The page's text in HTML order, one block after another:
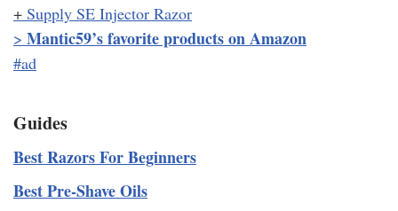
+ Supply SE Injector Razor
> Mantic59’s favorite products on Amazon
#ad
Guides
Best Razors For Beginners
Best Pre-Shave Oils